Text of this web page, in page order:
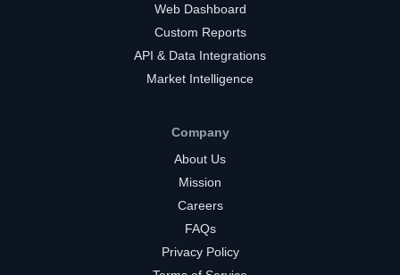
Web Dashboard
Custom Reports
API & Data Integrations
Market Intelligence
Company
About Us
Mission
Careers
FAQs
Privacy Policy